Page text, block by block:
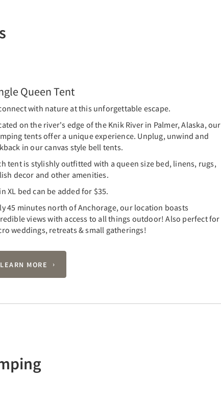
Queen Tent
with nature at this unforgettable escape.
on the river's edge of the Knik River in Palmer, Alaska, our
tents offer a unique experience. Unplug, unwind and
in our canvas style bell tents.
tent is stylishly outfitted with a queen size bed, linens, rugs,
decor and other amenities.
XL bed can be added for $35.
45 minutes north of Anchorage, our location boasts
views with access to all things outdoor! Also perfect for
weddings, retreats & small gatherings!
LEARN MORE